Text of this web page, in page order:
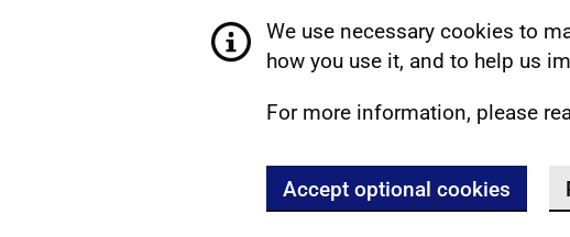
We use necessary cookies to
how you use it, and to help us
For more information, please
Accept optional cookies